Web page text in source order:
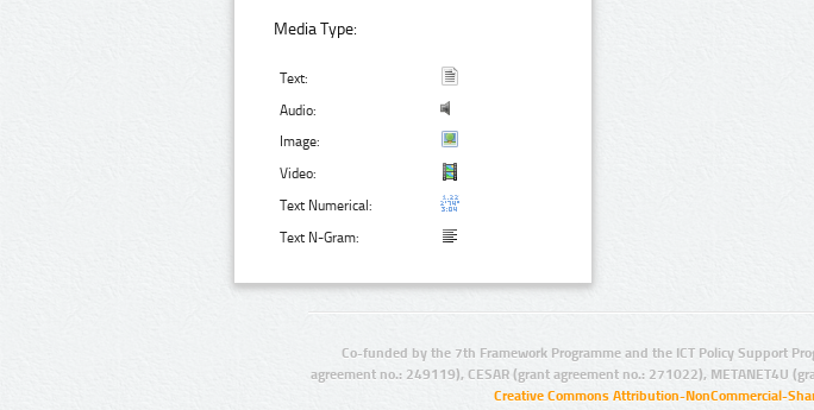
Media Type:
Text:
Audio:
Image:
Video:
Text Numerical:
Text N-Gram:
Co-funded by the 7th Framework Programme and the ICT Policy Support
agreement no.: 249119), CESAR (grant agreement no.: 271022), METANET4U
Creative Commons Attribution-NonCommercial-